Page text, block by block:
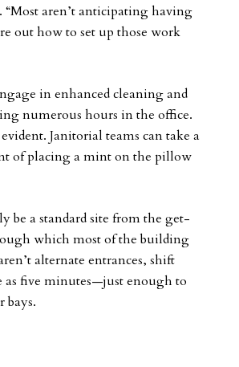
aren’t anticipating having
out how to set up those work
in enhanced cleaning and
numerous hours in the office.
Janitorial teams can take a
of placing a mint on the pillow
be a standard site from the get-
which most of the building
alternate entrances, shift
as five minutes—just enough to
bays.